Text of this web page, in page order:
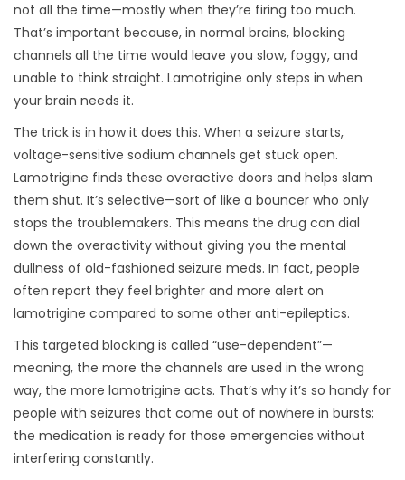
not all the time—mostly when they’re firing too much.
That’s important because, in normal brains, blocking
channels all the time would leave you slow, foggy, and
unable to think straight. Lamotrigine only steps in when
your brain needs it.
The trick is in how it does this. When a seizure starts,
voltage-sensitive sodium channels get stuck open.
Lamotrigine finds these overactive doors and helps slam
them shut. It’s selective—sort of like a bouncer who only
stops the troublemakers. This means the drug can dial
down the overactivity without giving you the mental
dullness of old-fashioned seizure meds. In fact, people
often report they feel brighter and more alert on
lamotrigine compared to some other anti-epileptics.
This targeted blocking is called “use-dependent”—
meaning, the more the channels are used in the wrong
way, the more lamotrigine acts. That’s why it’s so handy for
people with seizures that come out of nowhere in bursts;
the medication is ready for those emergencies without
interfering constantly.